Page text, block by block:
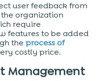
user feedback from
organization
require
features to be added
the process of
costly price.
Management